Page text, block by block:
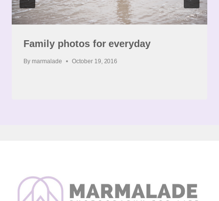
Family photos for everyday
By marmalade October 19, 2016